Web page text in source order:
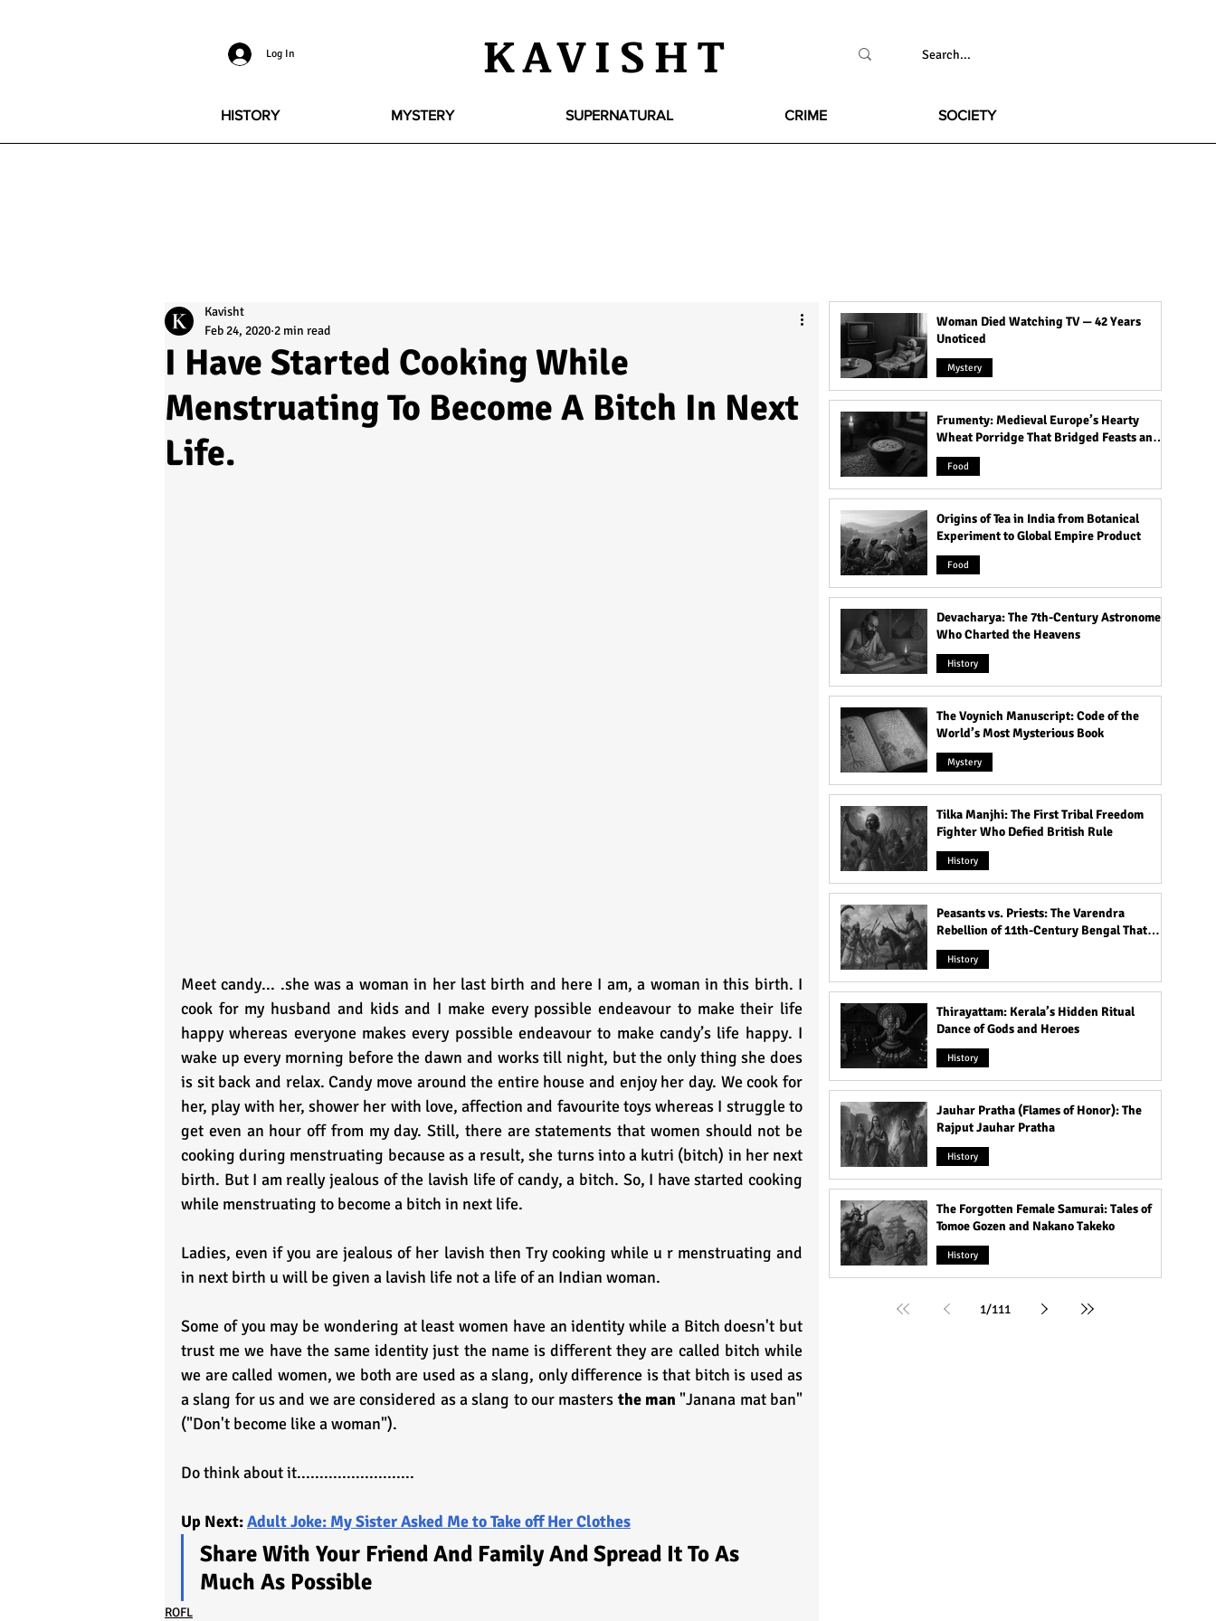
Log In KAVISHT
HISTORY MYSTERY SUPERNATURAL CRIME SOCIETY
I Have Started Cooking While
Menstruating To Become A Bitch In Next
Life.
Kavisht
Feb 24, 2020 2 min read
Meet candy... .she was a woman in her last birth and here I am, a woman in this birth. I
cook for my husband and kids and I make every possible endeavour to make their life
happy whereas everyone makes every possible endeavour to make candy’s life happy. I
wake up every morning before the dawn and works till night, but the only thing she does
is sit back and relax. Candy move around the entire house and enjoy her day. We cook for
her, play with her, shower her with love, affection and favourite toys whereas I struggle to
get even an hour off from my day. Still, there are statements that women should not be
cooking during menstruating because as a result, she turns into a kutri (bitch) in her next
birth. But I am really jealous of the lavish life of candy, a bitch. So, I have started cooking
while menstruating to become a bitch in next life.
Ladies, even if you are jealous of her lavish then Try cooking while u r menstruating and
in next birth u will be given a lavish life not a life of an Indian woman.
Some of you may be wondering at least women have an identity while a Bitch doesn't but
trust me we have the same identity just the name is different they are called bitch while
we are called women, we both are used as a slang, only difference is that bitch is used as
a slang for us and we are considered as a slang to our masters the man "Janana mat ban"
("Don't become like a woman").
Do think about it..........................
Up Next: Adult Joke: My Sister Asked Me to Take off Her Clothes
Share With Your Friend And Family And Spread It To As
Much As Possible
ROFL
Woman Died Watching TV — 42 Years
Unoticed
Mystery
Frumenty: Medieval Europe’s Hearty
Wheat Porridge That Bridged Feasts and
Famine
Food
Origins of Tea in India from Botanical
Experiment to Global Empire Product
Food
Devacharya: The 7th-Century Astronomer
Who Charted the Heavens
History
The Voynich Manuscript: Code of the
World’s Most Mysterious Book
Mystery
Tilka Manjhi: The First Tribal Freedom
Fighter Who Defied British Rule
History
Peasants vs. Priests: The Varendra
Rebellion of 11th-Century Bengal That
Shook the Pāla Dynasty
History
Thirayattam: Kerala’s Hidden Ritual
Dance of Gods and Heroes
History
Jauhar Pratha (Flames of Honor): The
Rajput Jauhar Pratha
History
The Forgotten Female Samurai: Tales of
Tomoe Gozen and Nakano Takeko
History
1/111